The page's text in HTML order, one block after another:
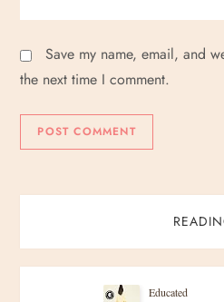
Save my name, email, and
the next time I comment.
Educated